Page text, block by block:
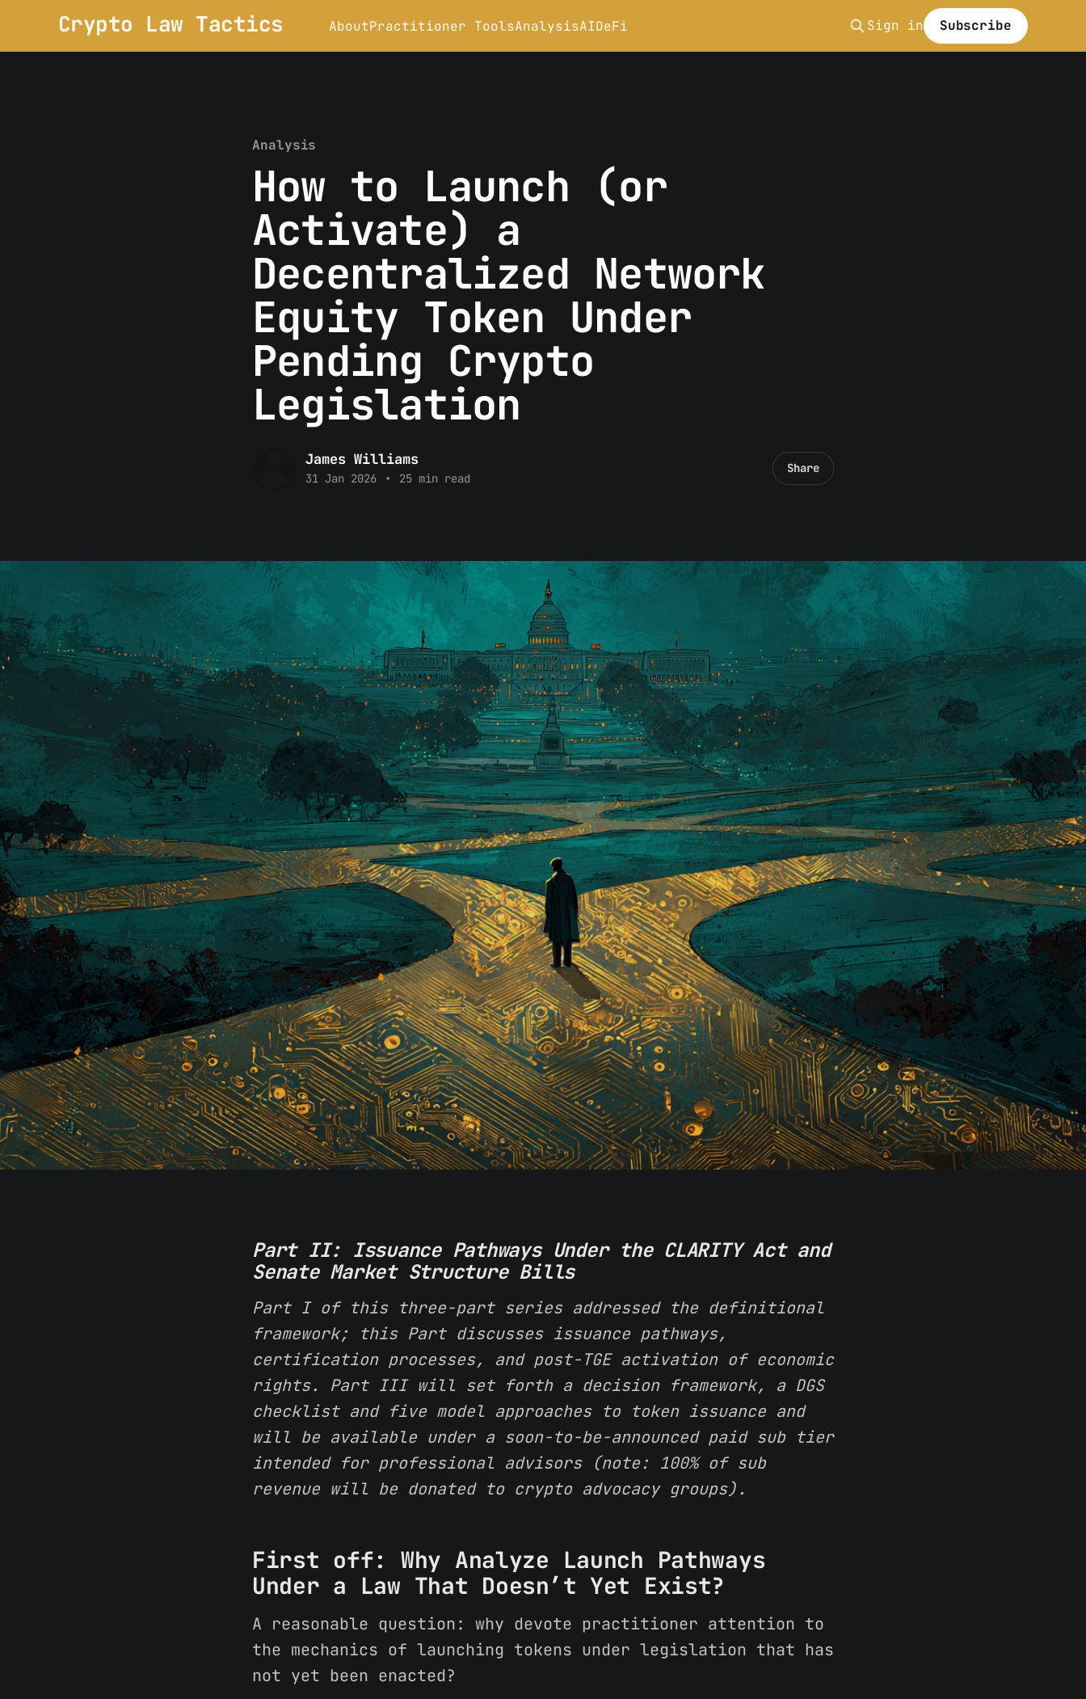
Crypto Law Tactics AboutPractitioner ToolsAnalysisAIDeFi Sign in Subscribe
Analysis
How to Launch (or
Activate) a
Decentralized Network
Equity Token Under
Pending Crypto
Legislation
James Williams
31 Jan 2026 • 25 min read
Share
Part II: Issuance Pathways Under the CLARITY Act and
Senate Market Structure Bills
Part I of this three-part series addressed the definitional
framework; this Part discusses issuance pathways,
certification processes, and post-TGE activation of economic
rights. Part III will set forth a decision framework, a DGS
checklist and five model approaches to token issuance and
will be available under a soon-to-be-announced paid sub tier
intended for professional advisors (note: 100% of sub
revenue will be donated to crypto advocacy groups).
First off: Why Analyze Launch Pathways
Under a Law That Doesn’t Yet Exist?
A reasonable question: why devote practitioner attention to
the mechanics of launching tokens under legislation that has
not yet been enacted?